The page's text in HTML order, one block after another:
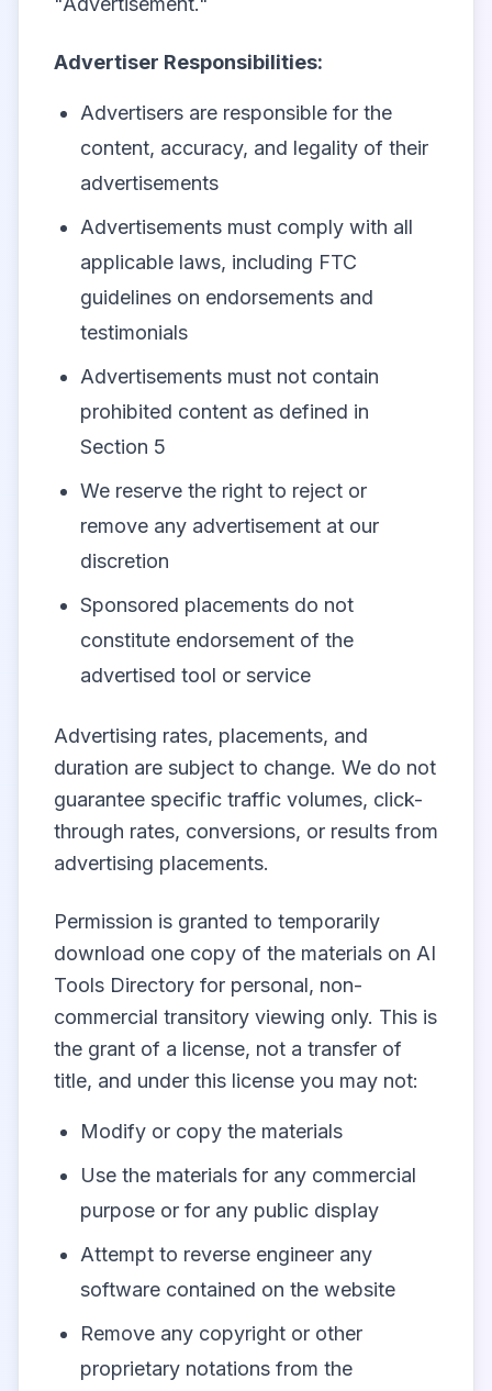
Advertiser Responsibilities:
Advertisers are responsible for the
content, accuracy, and legality of their
advertisements
Advertisements must comply with all
applicable laws, including FTC
guidelines on endorsements and
testimonials
Advertisements must not contain
prohibited content as defined in
Section 5
We reserve the right to reject or
remove any advertisement at our
discretion
Sponsored placements do not
constitute endorsement of the
advertised tool or service
Advertising rates, placements, and
duration are subject to change. We do not
guarantee specific traffic volumes, click-
through rates, conversions, or results from
advertising placements.
Permission is granted to temporarily
download one copy of the materials on AI
Tools Directory for personal, non-
commercial transitory viewing only. This is
the grant of a license, not a transfer of
title, and under this license you may not:
Modify or copy the materials
Use the materials for any commercial
purpose or for any public display
Attempt to reverse engineer any
software contained on the website
Remove any copyright or other
proprietary notations from the